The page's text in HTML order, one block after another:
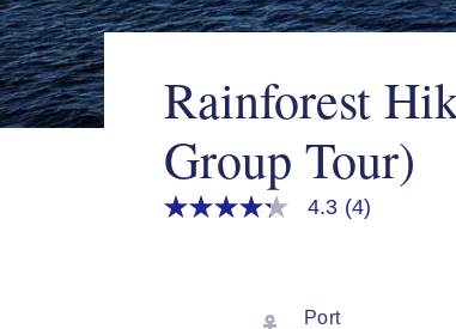
Rainforest
Group Tour)
4.3
4.3 (4)
Port